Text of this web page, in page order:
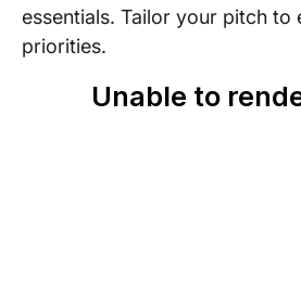
essentials. Tailor your pitch to
priorities.